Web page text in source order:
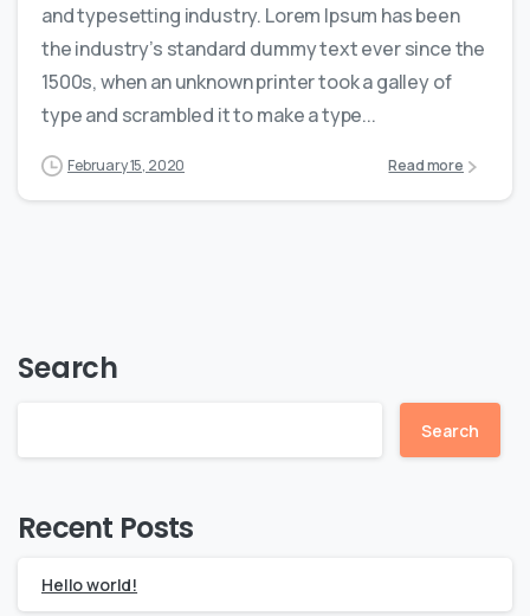
and typesetting industry. Lorem Ipsum has been
the industry’s standard dummy text ever since the
1500s, when an unknown printer took a galley of
type and scrambled it to make a type...
February 15, 2020 Read more
Search
Search
Recent Posts
Hello world!